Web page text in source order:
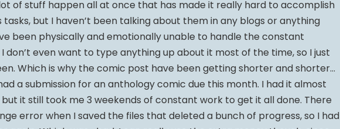
lot of stuff happen all at once that has made it really hard to accomplish
tasks, but I haven’t been talking about them in any blogs or anything
been physically and emotionally unable to handle the constant
don’t even want to type anything up about it most of the time, so I just
Which is why the comic post have been getting shorter and shorter…
a submission for an anthology comic due this month. I had it almost
it still took me 3 weekends of constant work to get it all done. There
error when I saved the files that deleted a bunch of progress, so I had